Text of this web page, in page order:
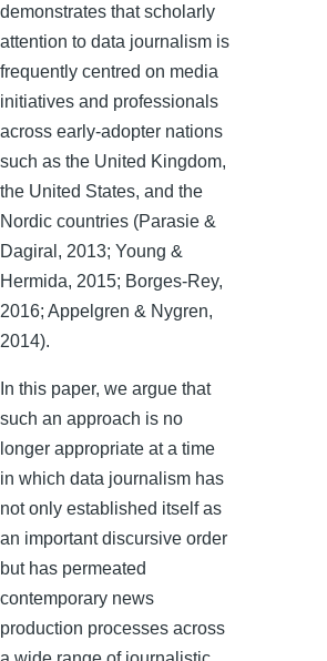
demonstrates that scholarly
attention to data journalism is
frequently centred on media
initiatives and professionals
across early-adopter nations
such as the United Kingdom,
the United States, and the
Nordic countries (Parasie &
Dagiral, 2013; Young &
Hermida, 2015; Borges-Rey,
2016; Appelgren & Nygren,
2014).
In this paper, we argue that
such an approach is no
longer appropriate at a time
in which data journalism has
not only established itself as
an important discursive order
but has permeated
contemporary news
production processes across